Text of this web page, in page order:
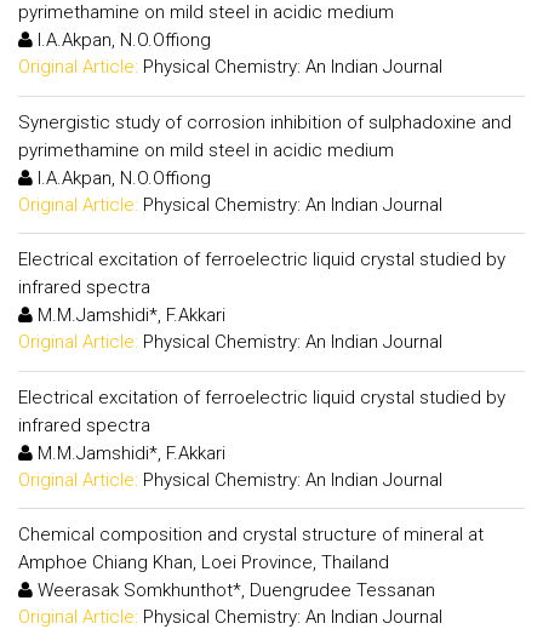
pyrimethamine on mild steel in acidic medium
I.A.Akpan, N.O.Offiong
Original Article: Physical Chemistry: An Indian Journal
Synergistic study of corrosion inhibition of sulphadoxine and
pyrimethamine on mild steel in acidic medium
I.A.Akpan, N.O.Offiong
Original Article: Physical Chemistry: An Indian Journal
Electrical excitation of ferroelectric liquid crystal studied by
infrared spectra
M.M.Jamshidi*, F.Akkari
Original Article: Physical Chemistry: An Indian Journal
Electrical excitation of ferroelectric liquid crystal studied by
infrared spectra
M.M.Jamshidi*, F.Akkari
Original Article: Physical Chemistry: An Indian Journal
Chemical composition and crystal structure of mineral at
Amphoe Chiang Khan, Loei Province, Thailand
Weerasak Somkhunthot*, Duengrudee Tessanan
Original Article: Physical Chemistry: An Indian Journal